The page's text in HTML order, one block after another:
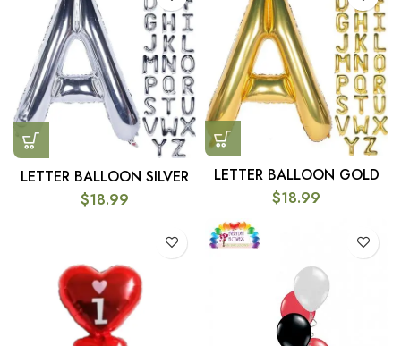
LETTER BALLOON SILVER
$18.99
LETTER BALLOON GOLD
$18.99